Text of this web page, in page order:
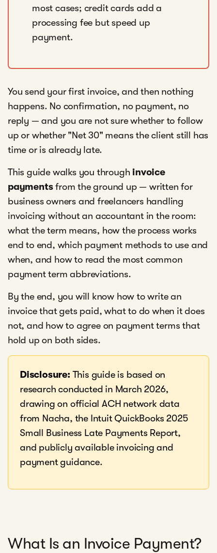
most cases; credit cards add a
processing fee but speed up
payment.
You send your first invoice, and then nothing
happens. No confirmation, no payment, no
reply — and you are not sure whether to follow
up or whether "Net 30" means the client still has
time or is already late.
This guide walks you through invoice
paymentsfrom the ground up — written for
business owners and freelancers handling
invoicing without an accountant in the room:
what the term means, how the process works
end to end, which payment methods to use and
when, and how to read the most common
payment term abbreviations.
By the end, you will know how to write an
invoice that gets paid, what to do when it does
not, and how to agree on payment terms that
hold up on both sides.
Disclosure: This guide is based on
research conducted in March 2026,
drawing on official ACH network data
from Nacha, the Intuit QuickBooks 2025
Small Business Late Payments Report,
and publicly available invoicing and
payment guidance.
What Is an Invoice Payment?